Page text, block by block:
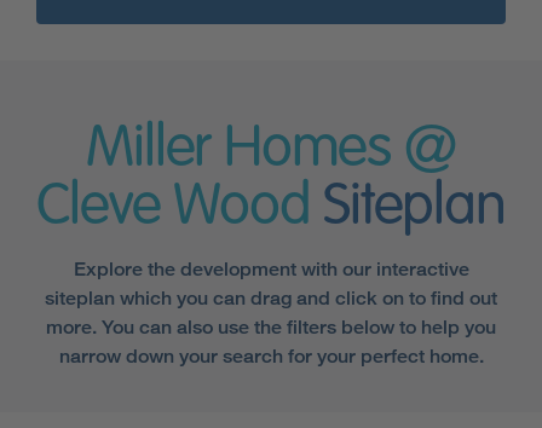
Miller Homes @
Cleve Wood Siteplan
Explore the development with our interactive
siteplan which you can drag and click on to find out
more. You can also use the filters below to help you
narrow down your search for your perfect home.